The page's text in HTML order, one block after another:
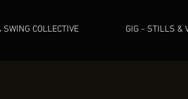
SWING COLLECTIVE GIG - STILLS &